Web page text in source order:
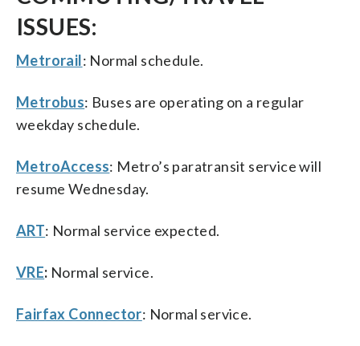
ISSUES:
Metrorail: Normal schedule.
Metrobus: Buses are operating on a regular
weekday schedule.
MetroAccess: Metro’s paratransit service will
resume Wednesday.
ART: Normal service expected.
VRE: Normal service.
Fairfax Connector: Normal service.